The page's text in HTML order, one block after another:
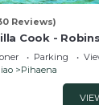
Reviews)
Cook -
Parking
Pihaena